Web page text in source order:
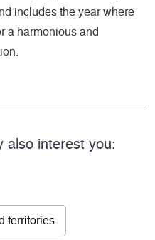
includes the year where
a harmonious and
also interest you:
territories